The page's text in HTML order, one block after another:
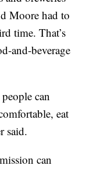
Moore had to
time. That’s
and-beverage
can
eat
said.
can